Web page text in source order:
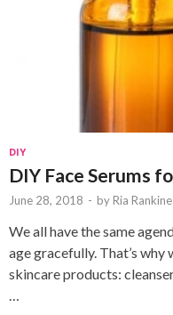
DIY
DIY Face Serums
June 28, 2018 - by Ria Rankine
We all have the same
age gracefully. That’s why
skincare products:
…